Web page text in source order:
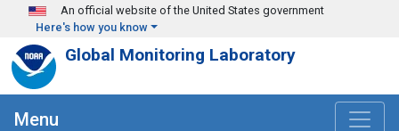
Skip to main content
An official website of the United States government
Here's how you know
Global Monitoring Laboratory
Menu